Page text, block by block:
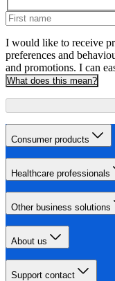
I would like to receive
preferences and
and promotions. I can
What does this mean?
Consumer products
Healthcare professionals
Other business solutions
About us
Support contact